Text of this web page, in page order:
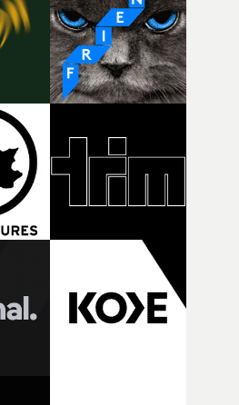
this struggle begins to take its
and performance, we see the
exhausted from fighting
never able to control.“I loved
Lloyd-James explains. "It’s a
who fully trusts and backs
ideas for their song without any
the rhythmic dance came to me
down with the track and started
film could become. I’d worked
before, and I immediately
for this piece. The
who could carry the
but also the emotional
there, the challenge was